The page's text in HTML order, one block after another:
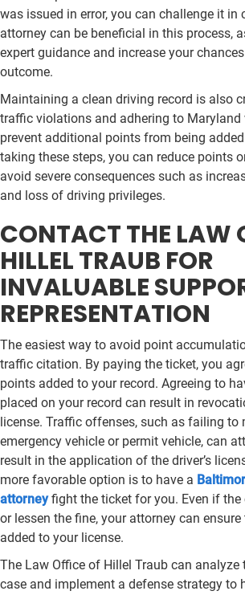
was issued in error, you can challenge it in
attorney can be beneficial in this process,
expert guidance and increase your
outcome.
Maintaining a clean driving record is also
traffic violations and adhering to Maryland
prevent additional points from being
taking these steps, you can reduce points
avoid severe consequences such as
and loss of driving privileges.
CONTACT THE LAW
HILLEL TRAUB FOR
INVALUABLE
REPRESENTATION
The easiest way to avoid point
traffic citation. By paying the ticket, you
points added to your record. Agreeing to
placed on your record can result in
license. Traffic offenses, such as failing to
emergency vehicle or permit vehicle, can
result in the application of the driver’s
more favorable option is to have a
attorneyfight the ticket for you. Even if the
or lessen the fine, your attorney can
added to your license.
The Law Office of Hillel Traub can
case and implement a defense strategy to